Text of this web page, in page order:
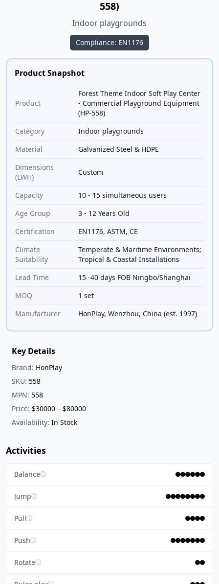
558)
Indoor playgrounds
Compliance: EN1176
Product Snapshot
Product
Forest Theme Indoor Soft Play Center
- Commercial Playground Equipment
(HP-558)
Category
Indoor playgrounds
Material
Galvanized Steel & HDPE
Dimensions
(LWH)
Custom
Capacity
10 - 15 simultaneous users
Age Group
3 - 12 Years Old
Certification
EN1176, ASTM, CE
Climate
Suitability
Temperate & Maritime Environments;
Tropical & Coastal Installations
Lead Time
15 -40 days FOB Ningbo/Shanghai
MOQ
1 set
Manufacturer
HonPlay, Wenzhou, China (est. 1997)
Key Details
Brand: HonPlay
SKU: 558
MPN: 558
Price: $30000 – $80000
Availability: In Stock
Activities
Balanceⓘ
Jumpⓘ
Pullⓘ
Pushⓘ
Rotateⓘ